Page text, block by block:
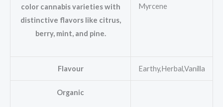
color cannabis varieties with
distinctive flavors like citrus,
berry, mint, and pine.
Myrcene
Flavour Earthy,Herbal,Vanilla
Organic